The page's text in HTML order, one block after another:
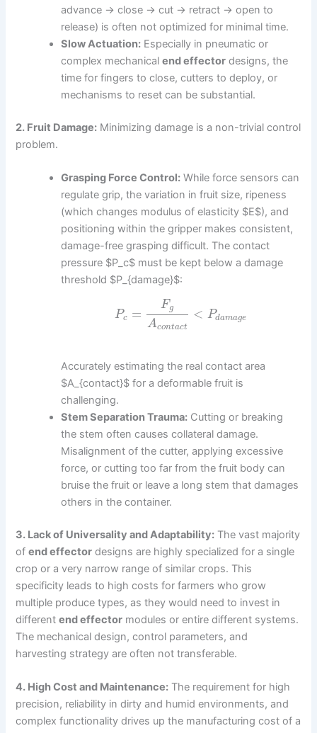
advance → close → cut → retract → open to
release) is often not optimized for minimal time.
Slow Actuation: Especially in pneumatic or
complex mechanicalend effector designs, the
time for fingers to close, cutters to deploy, or
mechanisms to reset can be substantial.
2. Fruit Damage: Minimizing damage is a non-trivial control
problem.
Grasping Force Control: While force sensors can
regulate grip, the variation in fruit size, ripeness
(which changes modulus of elasticity $E$), and
positioning within the gripper makes consistent,
damage-free grasping difficult. The contact
pressure $P_c$ must be kept below a damage
threshold $P_{damage}$:
Pc =
Fg
Acontact
< Pdamage
Accurately estimating the real contact area
$A_{contact}$ for a deformable fruit is
challenging.
Stem Separation Trauma: Cutting or breaking
the stem often causes collateral damage.
Misalignment of the cutter, applying excessive
force, or cutting too far from the fruit body can
bruise the fruit or leave a long stem that damages
others in the container.
3. Lack of Universality and Adaptability: The vast majority
ofend effector designs are highly specialized for a single
crop or a very narrow range of similar crops. This
specificity leads to high costs for farmers who grow
multiple produce types, as they would need to invest in
differentend effector modules or entire different systems.
The mechanical design, control parameters, and
harvesting strategy are often not transferable.
4. High Cost and Maintenance: The requirement for high
precision, reliability in dirty and humid environments, and
complex functionality drives up the manufacturing cost of a